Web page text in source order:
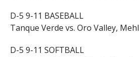
D-5 9-11 BASEBALL
Tanque Verde vs. Oro Valley,
D-5 9-11 SOFTBALL